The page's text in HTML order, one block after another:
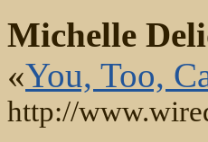
Michelle
«You, Too,
http://